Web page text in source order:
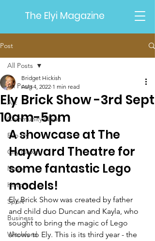
The Elyi Magazine
Post
All Posts
Art
Community News
Eco Ely
City News
Mayor
History
Sport
Business
Witchford
All Posts
Ely Brick Show -3rd Sept
10am-5pm
Bridget Hickish
Aug 4, 2022 1 min read
A showcase at The
Hayward Theatre for
some fantastic Lego
models!
Ely Brick Show was created by father
and child duo Duncan and Kayla, who
sought to bring the magic of Lego
shows to Ely. This is its third year - the